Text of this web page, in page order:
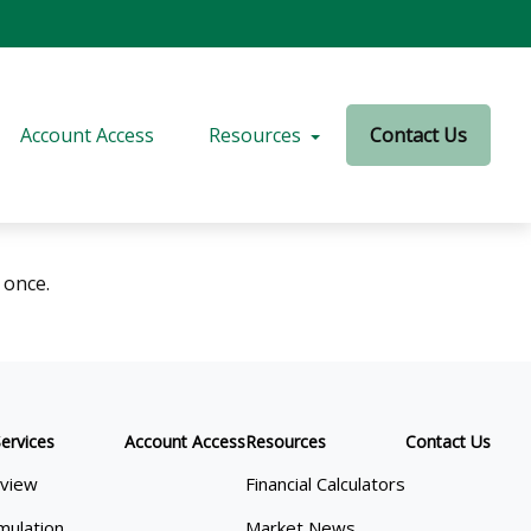
Account Access Resources Contact Us
Account AccessResources
Financial Calculators
Contact Us